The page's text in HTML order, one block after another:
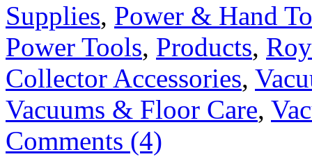
Supplies, Power & Hand
Power Tools, Products,
Collector Accessories,
Vacuums & Floor Care,
Comments (4)